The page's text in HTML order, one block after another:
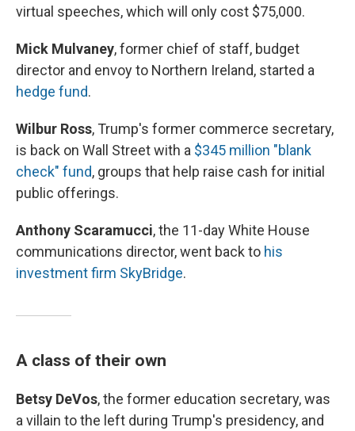
virtual speeches, which will only cost $75,000.
Mick Mulvaney, former chief of staff, budget
director and envoy to Northern Ireland, started a
hedge fund.
Wilbur Ross, Trump's former commerce secretary,
is back on Wall Street with a $345 million "blank
check" fund, groups that help raise cash for initial
public offerings.
Anthony Scaramucci, the 11-day White House
communications director, went back to his
investment firm SkyBridge.
A class of their own
Betsy DeVos, the former education secretary, was
a villain to the left during Trump's presidency, and